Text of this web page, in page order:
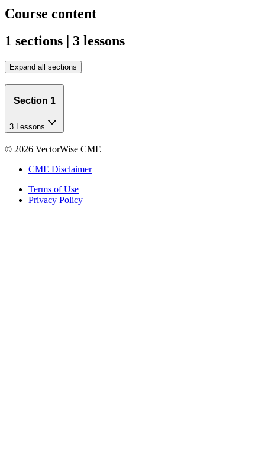
Course content
1 sections | 3 lessons
Expand all sections
Section 1
3 Lessons
© 2026 VectorWise CME
CME Disclaimer
Terms of Use
Privacy Policy